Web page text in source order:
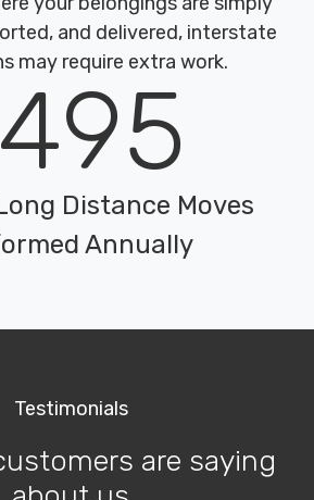
and delivered, interstate
may require extra work.
Distance Moves
Annually
Testimonials
are saying